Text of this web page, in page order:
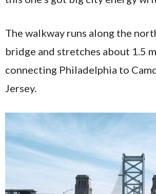
The walkway runs along the
bridge and stretches about 1.5
connecting Philadelphia to
Jersey.